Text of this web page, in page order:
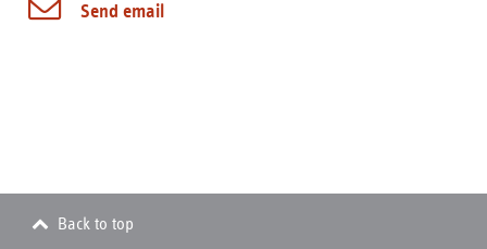
Send email
Back to top